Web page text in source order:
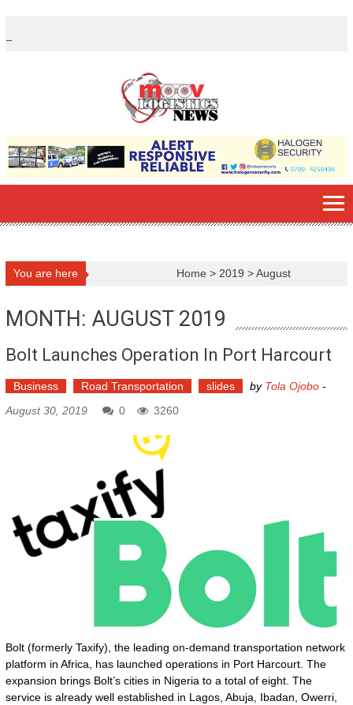
content
You are here Home > 2019 >August
MONTH: AUGUST 2019
Bolt Launches Operation In Port Harcourt
Business Road Transportation slides by Tola Ojobo-
August 30, 2019
0 3260
Bolt (formerly Taxify), the leading on-demand transportation network
platform in Africa, has launched operations in Port Harcourt. The
expansion brings Bolt’s cities in Nigeria to a total of eight. The
service is already well established in Lagos, Abuja, Ibadan, Owerri,